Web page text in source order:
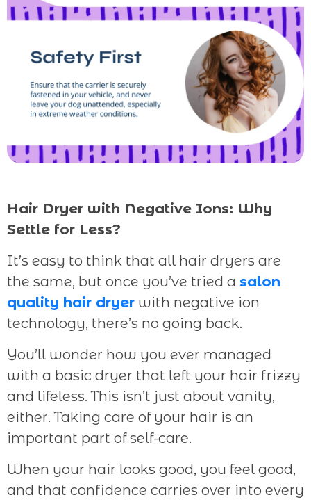
Hair Dryer with Negative Ions: Why
Settle for Less?
It’s easy to think that all hair dryers are
the same, but once you’ve tried a salon
quality hair dryer with negative ion
technology, there’s no going back.
You’ll wonder how you ever managed
with a basic dryer that left your hair frizzy
and lifeless. This isn’t just about vanity,
either. Taking care of your hair is an
important part of self-care.
When your hair looks good, you feel good,
and that confidence carries over into every